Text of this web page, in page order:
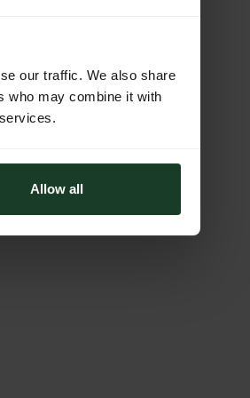
our traffic. We also share
who may combine it with
Allow all